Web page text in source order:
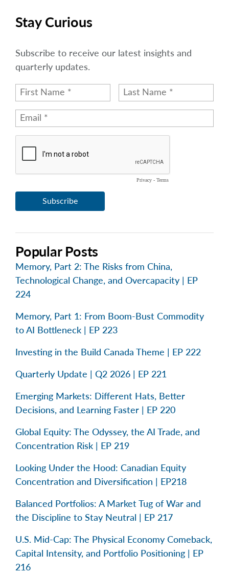
Stay Curious
Subscribe to receive our latest insights and
quarterly updates.
Popular Posts
Memory, Part 2: The Risks from China,
Technological Change, and Overcapacity | EP
224
Memory, Part 1: From Boom-Bust Commodity
to AI Bottleneck | EP 223
Investing in the Build Canada Theme | EP 222
Quarterly Update | Q2 2026 | EP 221
Emerging Markets: Different Hats, Better
Decisions, and Learning Faster | EP 220
Global Equity: The Odyssey, the AI Trade, and
Concentration Risk | EP 219
Looking Under the Hood: Canadian Equity
Concentration and Diversification | EP218
Balanced Portfolios: A Market Tug of War and
the Discipline to Stay Neutral | EP 217
U.S. Mid-Cap: The Physical Economy Comeback,
Capital Intensity, and Portfolio Positioning | EP
216